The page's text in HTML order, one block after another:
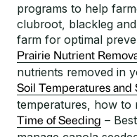
programs to help
clubroot, blackleg
farm for optimal
Prairie Nutrient
nutrients removed in
Soil Temperatures and
temperatures, how to
Time of Seeding –